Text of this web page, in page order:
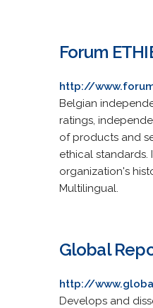
Forum
http://
Belgian
ratings,
of products and
ethical standards.
organization's
Multilingual.
Global
http://
Develops and